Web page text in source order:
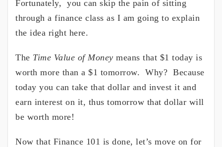
Fortunately, you can skip the pain of sitting
through a finance class as I am going to explain
the idea right here.
The Time Value of Money means that $1 today is
worth more than a $1 tomorrow. Why? Because
today you can take that dollar and invest it and
earn interest on it, thus tomorrow that dollar will
be worth more!
Now that Finance 101 is done, let’s move on for